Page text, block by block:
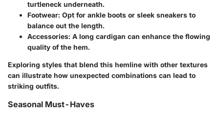
turtleneck underneath.
Footwear: Opt for ankle boots or sleek sneakers to
balance out the length.
Accessories: A long cardigan can enhance the flowing
quality of the hem.
Exploring styles that blend this hemline with other textures
can illustrate how unexpected combinations can lead to
striking outfits.
Seasonal Must-Haves